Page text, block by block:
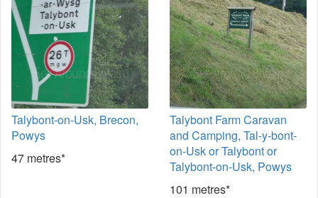
Talybont-on-Usk, Brecon,
Powys
47 metres*
Talybont Farm Caravan
and Camping, Tal-y-bont-
on-Usk or Talybont or
Talybont-on-Usk, Powys
101 metres*